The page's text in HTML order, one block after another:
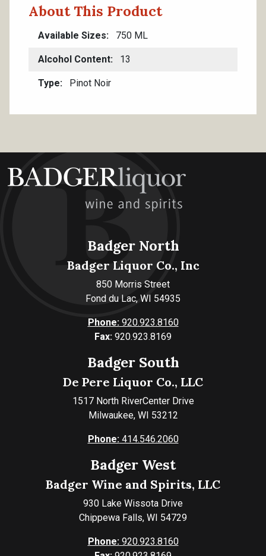
About This Product
Available Sizes 750 ML
Alcohol Content 13
Type Pinot Noir
Badger North
Badger Liquor Co., Inc
850 Morris Street
Fond du Lac, WI 54935
Phone:920.923.8160
Fax: 920.923.8169
Badger South
De Pere Liquor Co., LLC
1517 North RiverCenter Drive
Milwaukee, WI 53212
Phone:414.546.2060
Badger West
Badger Wine and Spirits, LLC
930 Lake Wissota Drive
Chippewa Falls, WI 54729
Phone:920.923.8160